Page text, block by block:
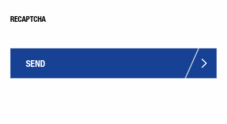
RECAPTCHA
SEND